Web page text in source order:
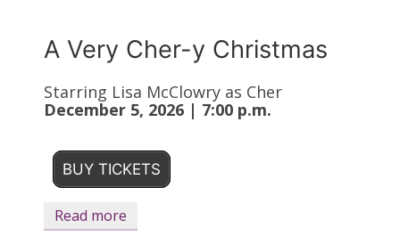
A Very Cher-y Christmas
Starring Lisa McClowry as Cher
December 5, 2026 | 7:00 p.m.
BUY TICKETS
Read more